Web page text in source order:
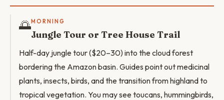
🌅MORNING
Jungle Tour or Tree House Trail
Half-day jungle tour ($20–30) into the cloud forest
bordering the Amazon basin. Guides point out medicinal
plants, insects, birds, and the transition from highland to
tropical vegetation. You may see toucans, hummingbirds,